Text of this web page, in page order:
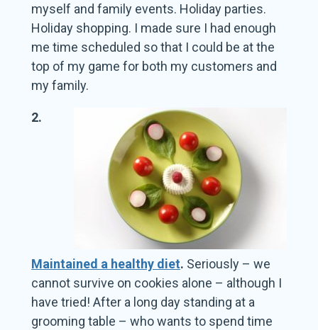
myself and family events. Holiday parties.
Holiday shopping. I made sure I had enough
me time scheduled so that I could be at the
top of my game for both my customers and
my family.
2.
Maintained a healthy diet. Seriously – we
cannot survive on cookies alone – although I
have tried! After a long day standing at a
grooming table – who wants to spend time